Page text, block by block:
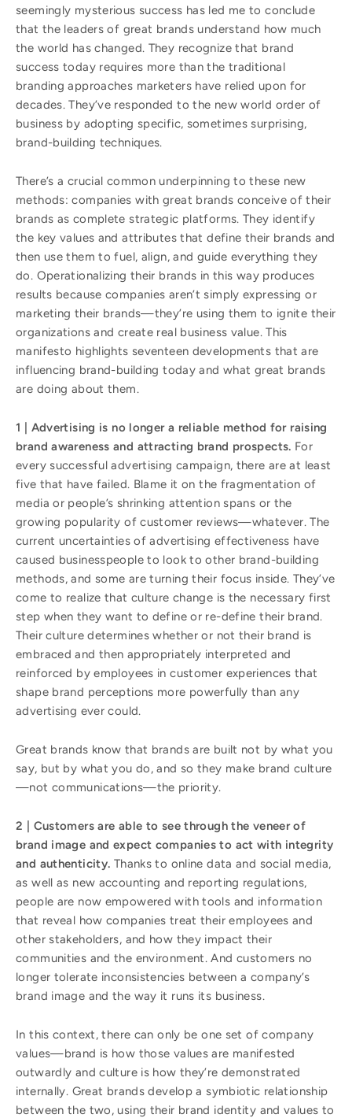
seemingly mysterious success has led me to conclude
that the leaders of great brands understand how much
the world has changed. They recognize that brand
success today requires more than the traditional
branding approaches marketers have relied upon for
decades. They’ve responded to the new world order of
business by adopting specific, sometimes surprising,
brand-building techniques.
There’s a crucial common underpinning to these new
methods: companies with great brands conceive of their
brands as complete strategic platforms. They identify
the key values and attributes that define their brands and
then use them to fuel, align, and guide everything they
do. Operationalizing their brands in this way produces
results because companies aren’t simply expressing or
marketing their brands—they’re using them to ignite their
organizations and create real business value. This
manifesto highlights seventeen developments that are
influencing brand-building today and what great brands
are doing about them.
1 | Advertising is no longer a reliable method for raising
brand awareness and attracting brand prospects. For
every successful advertising campaign, there are at least
five that have failed. Blame it on the fragmentation of
media or people’s shrinking attention spans or the
growing popularity of customer reviews—whatever. The
current uncertainties of advertising effectiveness have
caused businesspeople to look to other brand-building
methods, and some are turning their focus inside. They’ve
come to realize that culture change is the necessary first
step when they want to define or re-define their brand.
Their culture determines whether or not their brand is
embraced and then appropriately interpreted and
reinforced by employees in customer experiences that
shape brand perceptions more powerfully than any
advertising ever could.
Great brands know that brands are built not by what you
say, but by what you do, and so they make brand culture
—not communications—the priority.
2 | Customers are able to see through the veneer of
brand image and expect companies to act with integrity
and authenticity. Thanks to online data and social media,
as well as new accounting and reporting regulations,
people are now empowered with tools and information
that reveal how companies treat their employees and
other stakeholders, and how they impact their
communities and the environment. And customers no
longer tolerate inconsistencies between a company’s
brand image and the way it runs its business.
In this context, there can only be one set of company
values—brand is how those values are manifested
outwardly and culture is how they’re demonstrated
internally. Great brands develop a symbiotic relationship
between the two, using their brand identity and values to